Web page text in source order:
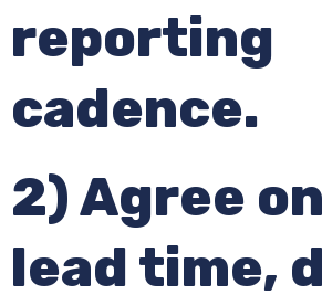
reporting
cadence.
2) Agree
lead time,